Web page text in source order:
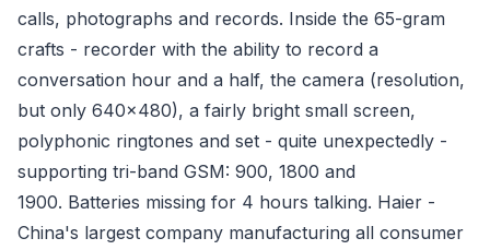
calls, photographs and records. Inside the 65-gram
crafts - recorder with the ability to record a
conversation hour and a half, the camera (resolution,
but only 640x480), a fairly bright small screen,
polyphonic ringtones and set - quite unexpectedly -
supporting tri-band GSM: 900, 1800 and
1900. Batteries missing for 4 hours talking. Haier -
China's largest company manufacturing all consumer